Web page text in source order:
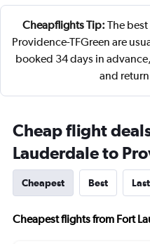
Cheapflights Tip: The
Providence-TFGreen are
booked 34 days in
and
Cheap flight
Lauderdale to
Cheapest Best
Cheapest flights from Fort